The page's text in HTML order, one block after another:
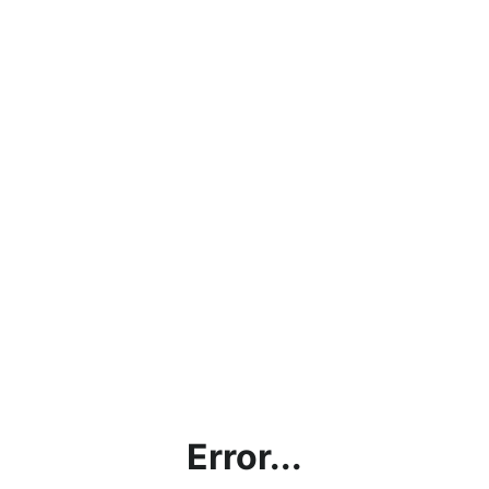
Error...